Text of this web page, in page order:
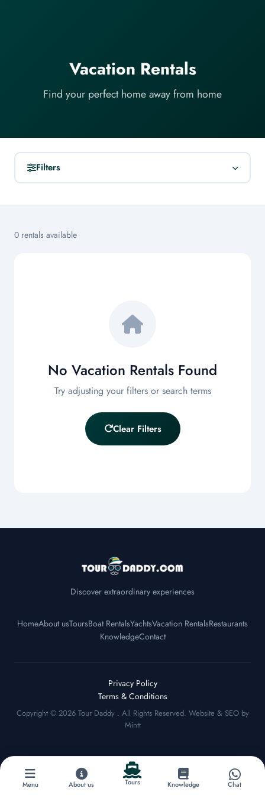
Menu About us Tours Knowledge Chat
Vacation Rentals
Find your perfect home away from home
Filters
LOCATION
0 rentals available
No Vacation Rentals Found
Try adjusting your filters or search terms
Clear Filters
Discover extraordinary experiences
HomeAbout usToursBoat RentalsYachtsVacation RentalsRestaurants
KnowledgeContact
Privacy Policy
Terms & Conditions
Copyright © 2026 Tour Daddy . All Rights Reserved. Website & SEO by
Mintt